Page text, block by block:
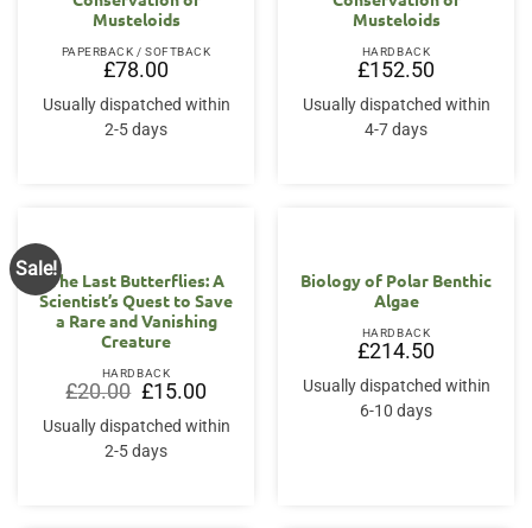
Musteloids
PAPERBACK / SOFTBACK
£78.00
Usually dispatched within
2-5 days
Musteloids
HARDBACK
£152.50
Usually dispatched within
4-7 days
Sale!
The Last Butterflies: A
Scientist’s Quest to Save
a Rare and Vanishing
Creature
HARDBACK
£20.00 Original
price
was:
£20.00.
£15.00Current
price
is:
£15.00.
Usually dispatched within
2-5 days
Biology of Polar Benthic
Algae
HARDBACK
£214.50
Usually dispatched within
6-10 days